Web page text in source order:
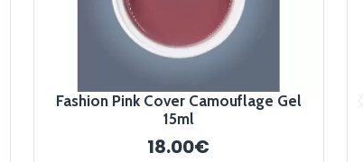
Fashion Pink Cover Camouflage Gel
15ml
18.00€